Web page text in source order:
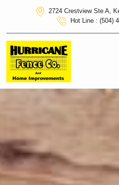
2724 Crestview Ste A,
Hot Line : (504)